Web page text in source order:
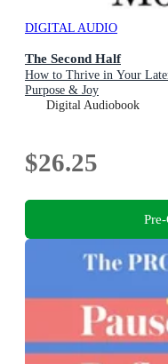
DIGITAL AUDIO
The Second Half
How to Thrive in Your
Purpose & Joy
Digital Audiobook
$26.25